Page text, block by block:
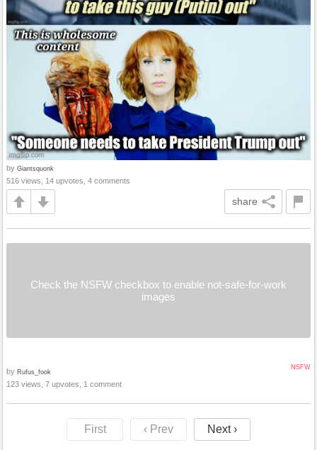
by Giantsquonk
516 views, 14 upvotes, 4 comments
share
Check the NSFW checkbox to enable not-safe-for-work
images
NSFW
by Rufus_fook
123 views, 7 upvotes, 1 comment
First ‹ Prev Next ›